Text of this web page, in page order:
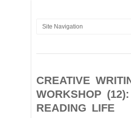
CREATIVE
WORKSHOP
READING LIFE